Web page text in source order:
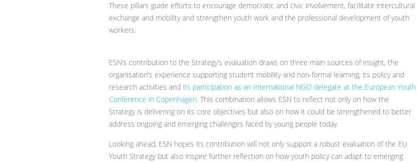
These pillars guide efforts to encourage democratic and civic involvement, facilitate intercultural
exchange and mobility and strengthen youth work and the professional development of youth
workers.
ESN’s contribution to the Strategy’s evaluation draws on three main sources of insight, the
organisation’s experience supporting student mobility and non-formal learning, its policy and
research activities and its participation as an International NGO delegate at the European Youth
Conference in Copenhagen. This combination allows ESN to reflect not only on how the
Strategy is delivering on its core objectives but also on how it could be strengthened to better
address ongoing and emerging challenges faced by young people today.
Looking ahead, ESN hopes its contribution will not only support a robust evaluation of the EU
Youth Strategy but also inspire further reflection on how youth policy can adapt to emerging